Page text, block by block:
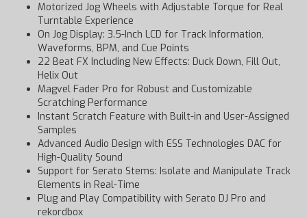
Motorized Jog Wheels with Adjustable Torque for Real
Turntable Experience
On Jog Display: 3.5-Inch LCD for Track Information,
Waveforms, BPM, and Cue Points
22 Beat FX Including New Effects: Duck Down, Fill Out,
Helix Out
Magvel Fader Pro for Robust and Customizable
Scratching Performance
Instant Scratch Feature with Built-in and User-Assigned
Samples
Advanced Audio Design with ESS Technologies DAC for
High-Quality Sound
Support for Serato Stems: Isolate and Manipulate Track
Elements in Real-Time
Plug and Play Compatibility with Serato DJ Pro and
rekordbox